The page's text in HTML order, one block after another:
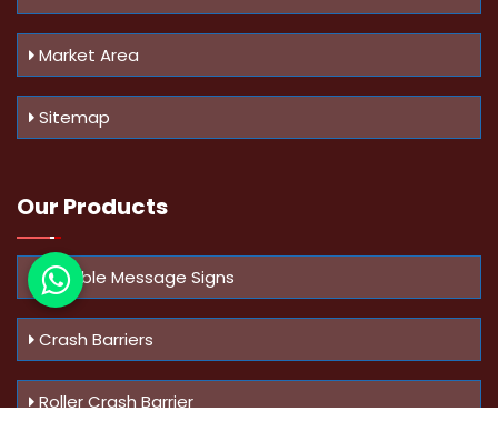
Market Area
Sitemap
Our Products
Variable Message Signs
Crash Barriers
Roller Crash Barrier